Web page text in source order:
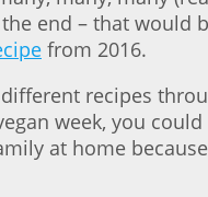
end – that would
from 2016.
recipes
week, you
at home